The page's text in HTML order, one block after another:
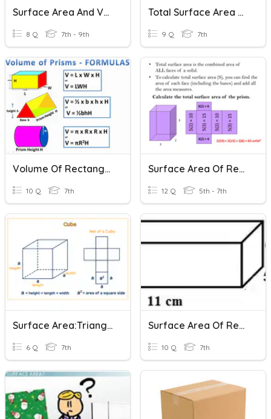
Surface Area And Volume Of Rectangular Prisms
8 Q 7th - 9th
Total Surface Area Of Rectangular Prisms
9 Q 7th
Volume Of Rectangular Prisms And Cylinders
10 Q 7th
Surface Area Of Rectangular Prisms
12 Q 5th - 7th
Surface Area:Triangular & Rectangular Prisms
6 Q 7th
Surface Area Of Rectangular Prisms
10 Q 7th